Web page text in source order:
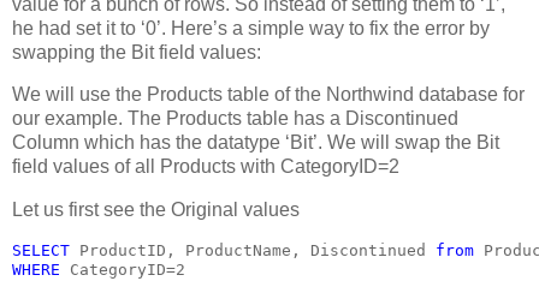
he had set it to ‘0’. Here’s a simple way to fix the error by
swapping the Bit field values:
We will use the Products table of the Northwind database for
our example. The Products table has a Discontinued
Column which has the datatype ‘Bit’. We will swap the Bit
field values of all Products with CategoryID=2
Let us first see the Original values
SELECT ProductID, ProductName, Discontinued from
WHERE CategoryID=2